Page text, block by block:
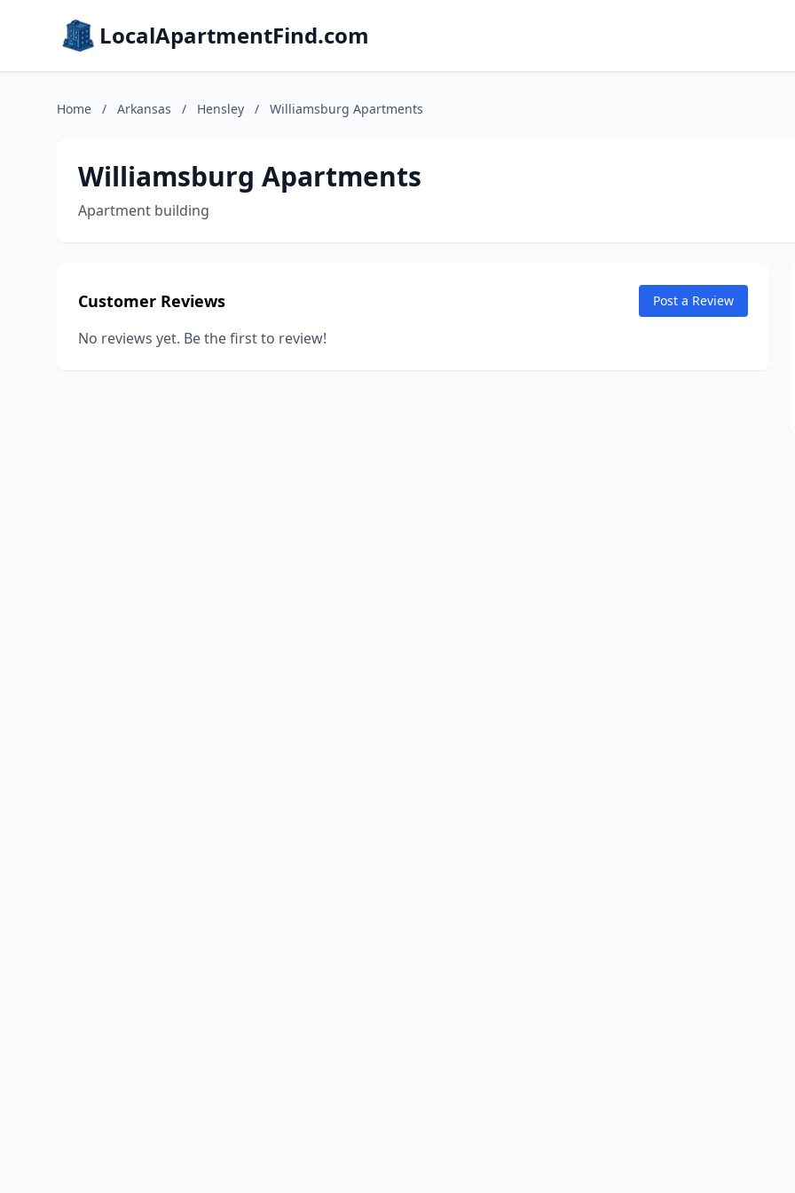
LocalApartmentFind.com
Home / Arkansas / Hensley / Williamsburg Apartments
Williamsburg Apartments
Apartment building
Customer Reviews Post a Review
No reviews yet. Be the first to review!